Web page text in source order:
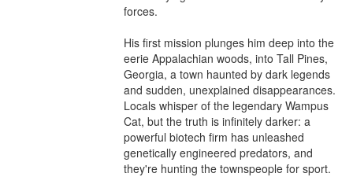
forces.
His first mission plunges him deep into the
eerie Appalachian woods, into Tall Pines,
Georgia, a town haunted by dark legends
and sudden, unexplained disappearances.
Locals whisper of the legendary Wampus
Cat, but the truth is infinitely darker: a
powerful biotech firm has unleashed
genetically engineered predators, and
they're hunting the townspeople for sport.